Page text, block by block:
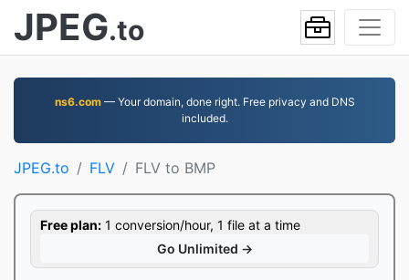
JPEG.to
ns6.com— Your domain, done right. Free privacy and DNS
included.
JPEG.to FLV FLV to BMP
Free plan: 1 conversion/hour, 1 file at a time
Go Unlimited →